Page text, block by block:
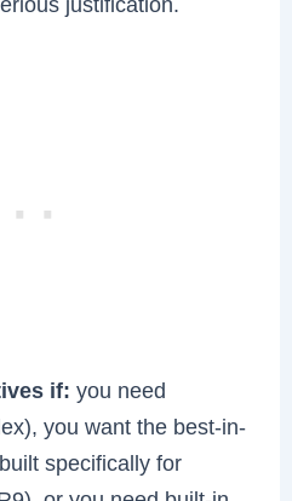
if: you need
you want the best-in-
specifically for